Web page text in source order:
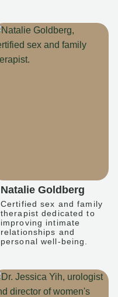
Natalie Goldberg
Certified sex and family
therapist dedicated to
improving intimate
relationships and
personal well-being.